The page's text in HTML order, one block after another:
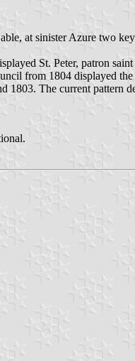
at sinister Azure two
St. Peter, patron
from 1804 displayed
1803. The current pattern